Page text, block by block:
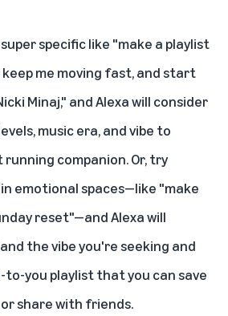
specific like "make a playlist
me moving fast, and start
Minaj," and Alexa will consider
music era, and vibe to
companion. Or, try
emotional spaces—like "make
reset"—and Alexa will
the vibe you're seeking and
you playlist that you can save
share with friends.